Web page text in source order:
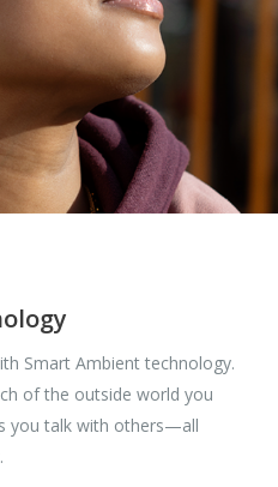
Smart Ambient technology.
of the outside world you
you talk with others—all